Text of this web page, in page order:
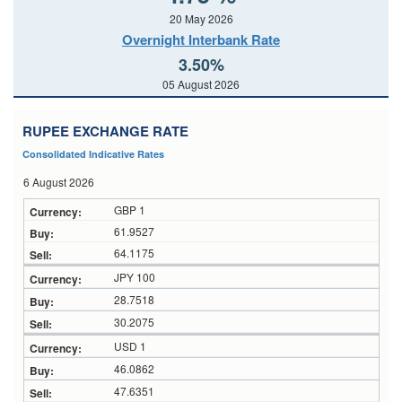
20 May 2026
Overnight Interbank Rate
3.50%
05 August 2026
RUPEE EXCHANGE RATE
Consolidated Indicative Rates
6 August 2026
GBP 1
61.9527
64.1175
JPY 100
28.7518
30.2075
USD 1
46.0862
47.6351